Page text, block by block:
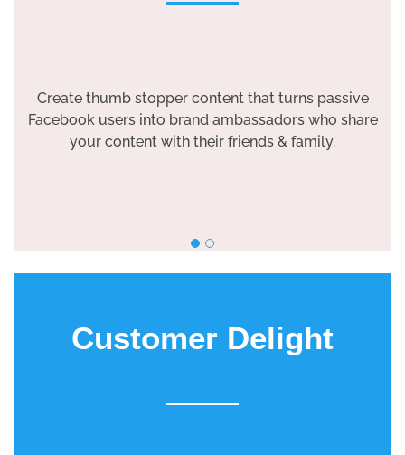
Create thumb stopper content that turns passive
Facebook users into brand ambassadors who share
your content with their friends & family.
Customer Delight